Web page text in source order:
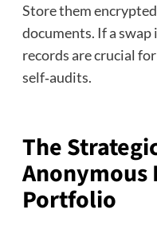
Store them
documents. If a swap
records are crucial
self‑audits.
The
Anonymous
Portfolio